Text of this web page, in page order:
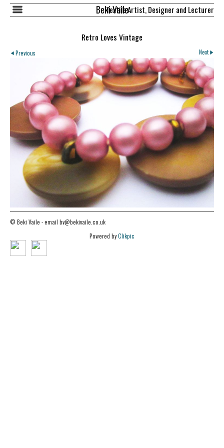
Beki Vaile
Textile Artist, Designer and Lecturer
Retro Loves Vintage
Previous Next
© Beki Vaile - email bv@bekivaile.co.uk
Powered byClikpic